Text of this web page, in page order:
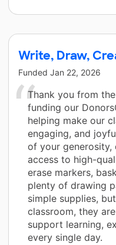
Write, Draw,
Funded Jan 22, 2026
Thank you from
funding our
helping make our
engaging, and
of your generosity,
access to high-
erase markers,
plenty of drawing
simple supplies,
classroom, they
support learning,
every single day.